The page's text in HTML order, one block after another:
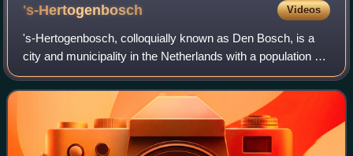
's-Hertogenbosch Videos
's-Hertogenbosch, colloquially known as Den Bosch, is a
city and municipality in the Netherlands with a population of
160,783. It is the capital of the province of North Brabant
and its fourth largest